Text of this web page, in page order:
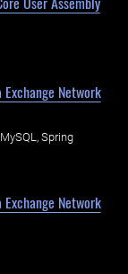
Network
Spring
Network